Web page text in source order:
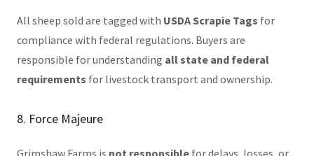
All sheep sold are tagged with USDA Scrapie Tags for
compliance with federal regulations. Buyers are
responsible for understanding all state and federal
requirements for livestock transport and ownership.
8. Force Majeure
Grimshaw Farms is not responsible for delays, losses, or